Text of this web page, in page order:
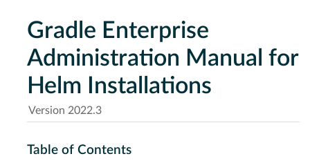
Gradle Enterprise
Administration Manual for
Helm Installations
Version 2022.3
Table of Contents